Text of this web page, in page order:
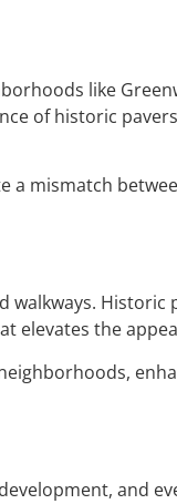
like
of historic
mismatch
elevates the
and